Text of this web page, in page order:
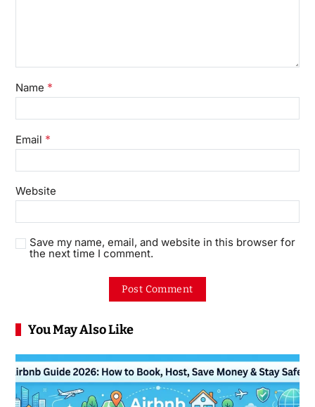
Name *
Email *
Website
Save my name, email, and website in this browser for
the next time I comment.
You May Also Like